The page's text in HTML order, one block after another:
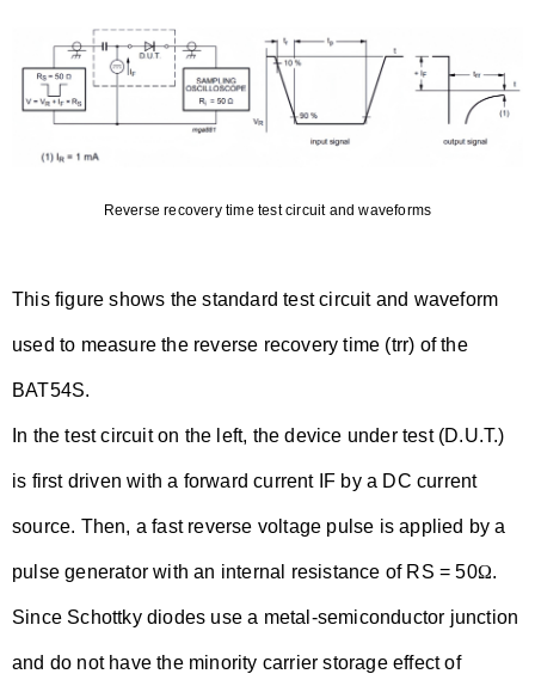
Reverse recovery time test circuit and waveforms
This figure shows the standard test circuit and waveform
used to measure the reverse recovery time (trr) of the
BAT54S.
In the test circuit on the left, the device under test (D.U.T.)
is first driven with a forward current IF by a DC current
source. Then, a fast reverse voltage pulse is applied by a
pulse generator with an internal resistance of RS = 50Ω.
Since Schottky diodes use a metal-semiconductor junction
and do not have the minority carrier storage effect of